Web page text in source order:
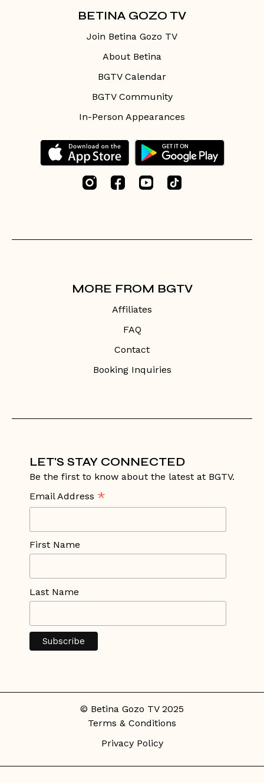
BETINA GOZO TV
Join Betina Gozo TV
About Betina
BGTV Calendar
BGTV Community
In-Person Appearances
MORE FROM BGTV
Affiliates
FAQ
Contact
Booking Inquiries
LET'S STAY CONNECTED
Be the first to know about the latest at BGTV.
Email Address *
First Name
Last Name
© Betina Gozo TV 2025
Terms & Conditions
Privacy Policy